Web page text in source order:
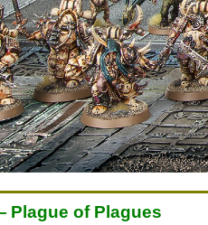
Plague of Plagues